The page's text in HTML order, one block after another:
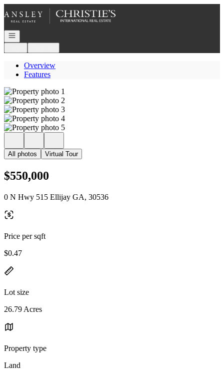
Go to: Homepage
Open navigation
Overview
Features
All photos Virtual Tour
$550,000
0 N Hwy 515 Ellijay GA, 30536
Price per sqft
$0.47
Lot size
26.79 Acres
Property type
Land